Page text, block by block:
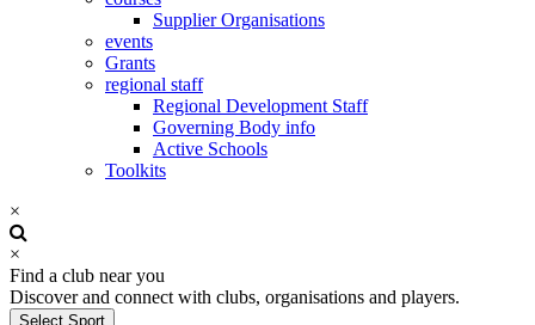
Supplier Organisations
events
Grants
regional staff
Regional Development Staff
Governing Body info
Active Schools
Toolkits
×
×
Find a club near you
Discover and connect with clubs, organisations and players.
Select Sport